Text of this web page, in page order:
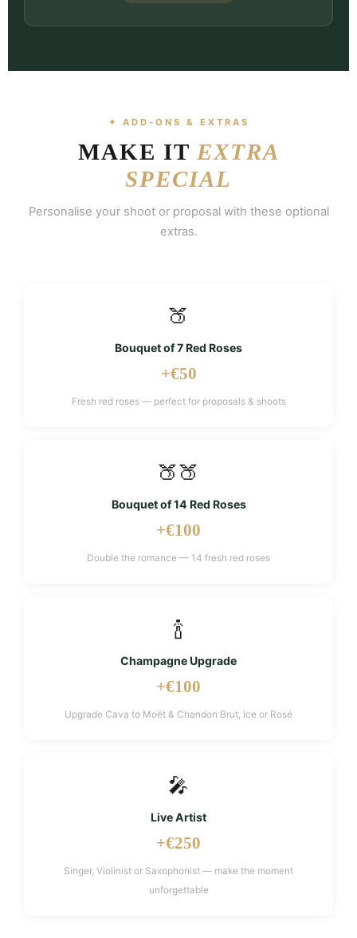
✦ ADD-ONS & EXTRAS
MAKE IT EXTRA
SPECIAL
Personalise your shoot or proposal with these optional
extras.
🍑
Bouquet of 7 Red Roses
+€50
Fresh red roses — perfect for proposals & shoots
🍑🍑
Bouquet of 14 Red Roses
+€100
Double the romance — 14 fresh red roses
🍾
Champagne Upgrade
+€100
Upgrade Cava to Moët & Chandon Brut, Ice or Rosé
🎤
Live Artist
+€250
Singer, Violinist or Saxophonist — make the moment
unforgettable